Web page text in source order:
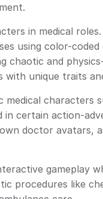
in medical
using color-coded
chaotic and
unique traits
characters
certain action-
doctor avatars,
gameplay
procedures like